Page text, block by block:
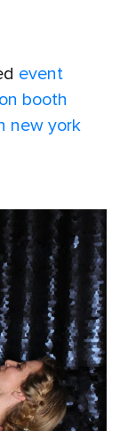
event
booth
new york